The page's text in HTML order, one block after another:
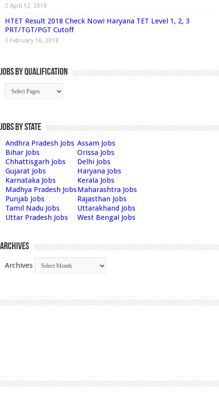
April 12, 2018
HTET Result 2018 Check Now! Haryana TET Level 1, 2, 3
PRT/TGT/PGT Cutoff
February 16, 2018
Jobs By Qualification
Jobs by State
Andhra Pradesh Jobs Assam Jobs
Bihar Jobs
Orissa Jobs
Chhattisgarh Jobs
Delhi Jobs
Gujarat Jobs
Haryana Jobs
Karnataka Jobs
Kerala Jobs
Madhya Pradesh JobsMaharashtra Jobs
Punjab Jobs
Rajasthan Jobs
Tamil Nadu Jobs
Uttarakhand Jobs
Uttar Pradesh Jobs
West Bengal Jobs
Archives
Archives